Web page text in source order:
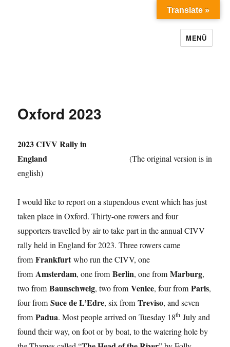
MENÜ
Oxford 2023
2023 CIVV Rally in
England(The original version is in
english)
I would like to report on a stupendous event which has just
taken place in Oxford. Thirty-one rowers and four
supporters travelled by air to take part in the annual CIVV
rally held in England for 2023. Three rowers came
fromFrankfurtwho run the CIVV, one
from Amsterdam, one fromBerlin, one fromMarburg,
two fromBaunschweig, two fromVenice, four fromParis,
four fromSuce de L’Edre, six fromTreviso, and seven
fromPadua. Most people arrived on Tuesday 18th July and
found their way, on foot or by boat, to the watering hole by
Translate »